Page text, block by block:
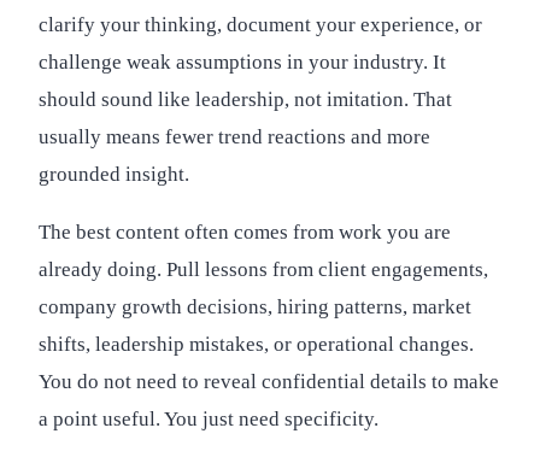
clarify your thinking, document your experience, or
challenge weak assumptions in your industry. It
should sound like leadership, not imitation. That
usually means fewer trend reactions and more
grounded insight.
The best content often comes from work you are
already doing. Pull lessons from client engagements,
company growth decisions, hiring patterns, market
shifts, leadership mistakes, or operational changes.
You do not need to reveal confidential details to make
a point useful. You just need specificity.